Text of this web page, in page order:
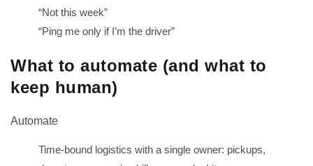
“Not this week”
“Ping me only if I’m the driver”
What to automate (and what to
keep human)
Automate
Time-bound logistics with a single owner: pickups,